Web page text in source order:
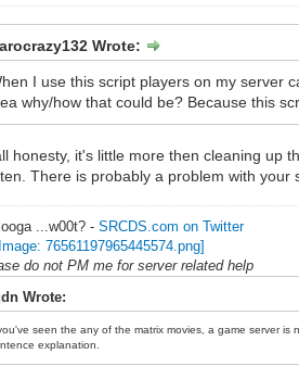
Wrote:
I use this script players on my server
why/how that could be? Because this
honesty, it's little more then cleaning up
There is probably a problem with your
...w00t? - SRCDS.com on Twitter
do not PM me for server related help
Wrote:
seen the any of the matrix movies, a game server
explanation.